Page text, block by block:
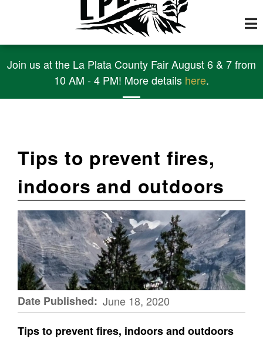
Join us at the La Plata County Fair August 6 & 7 from
10 AM - 4 PM! More details here.
Tips to prevent fires,
indoors and outdoors
Date Published
June 18, 2020
Tips to prevent fires, indoors and outdoors